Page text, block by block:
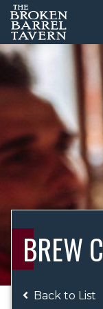
BREW
Back to List